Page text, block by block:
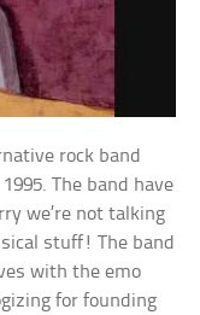
rock band
The band have
we’re not talking
stuff! The band
with the emo
for founding